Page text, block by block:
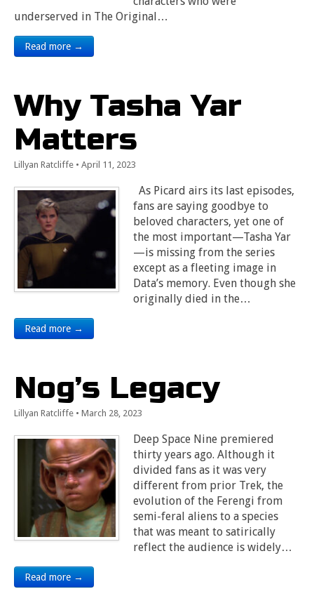
underserved in The Original…
Read more →
Why Tasha Yar
Matters
Lillyan Ratcliffe • April 11, 2023
As Picard airs its last episodes,
fans are saying goodbye to
beloved characters, yet one of
the most important—Tasha Yar
—is missing from the series
except as a fleeting image in
Data’s memory. Even though she
originally died in the…
Read more →
Nog’s Legacy
Lillyan Ratcliffe • March 28, 2023
Deep Space Nine premiered
thirty years ago. Although it
divided fans as it was very
different from prior Trek, the
evolution of the Ferengi from
semi-feral aliens to a species
that was meant to satirically
reflect the audience is widely…
Read more →